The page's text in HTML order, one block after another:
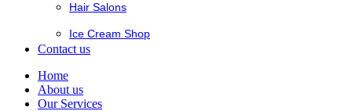
Hair Salons
Ice Cream Shop
Contact us
Home
About us
Our Services